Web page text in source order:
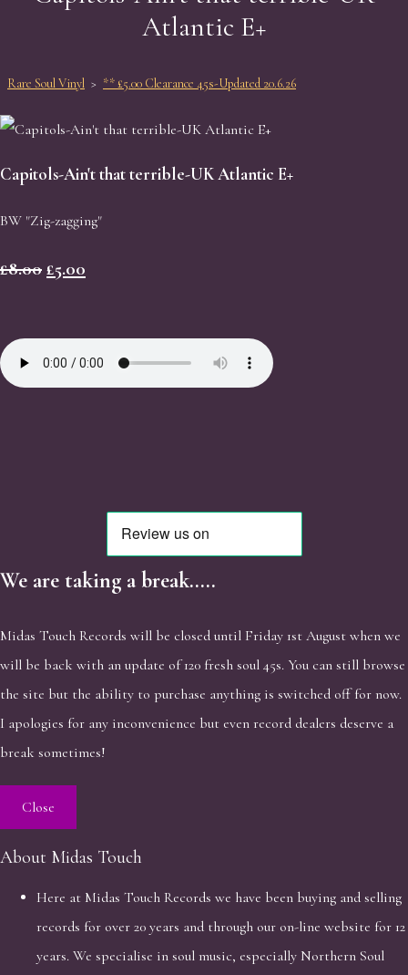
Atlantic E+
Rare Soul Vinyl > ** £5.00 Clearance 45s-Updated 20.6.26
Capitols-Ain't that terrible-UK Atlantic E+
BW "Zig-zagging"
£8.00 £5.00
We are taking a break.....
Midas Touch Records will be closed until Friday 1st August when we
will be back with an update of 120 fresh soul 45s. You can still browse
the site but the ability to purchase anything is switched off for now.
I apologies for any inconvenience but even record dealers deserve a
break sometimes!
Close
About Midas Touch
Here at Midas Touch Records we have been buying and selling
records for over 20 years and through our on-line website for 12
years. We specialise in soul music, especially Northern Soul